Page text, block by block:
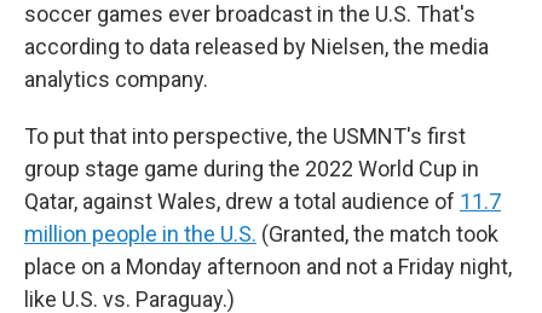
soccer games ever broadcast in the U.S. That's
according to data released by Nielsen, the media
analytics company.
To put that into perspective, the USMNT's first
group stage game during the 2022 World Cup in
Qatar, against Wales, drew a total audience of 11.7
million people in the U.S. (Granted, the match took
place on a Monday afternoon and not a Friday night,
like U.S. vs. Paraguay.)